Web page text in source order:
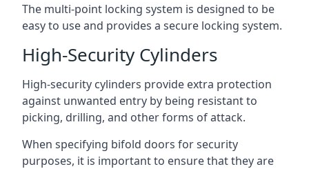
The multi-point locking system is designed to be
easy to use and provides a secure locking system.
High-Security Cylinders
High-security cylinders provide extra protection
against unwanted entry by being resistant to
picking, drilling, and other forms of attack.
When specifying bifold doors for security
purposes, it is important to ensure that they are